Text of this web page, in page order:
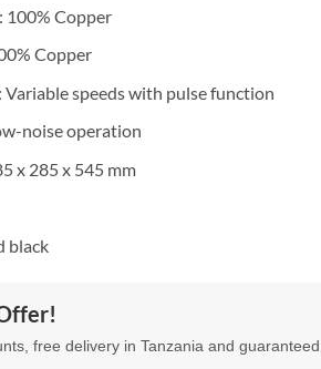
100% Copper
Copper
Variable speeds with pulse function
noise operation
x 285 x 545 mm
black
free delivery in Tanzania and guaranteed